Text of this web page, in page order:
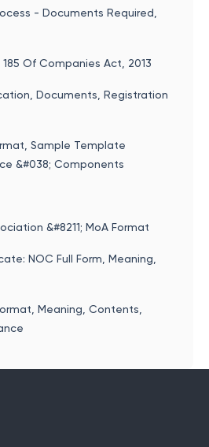
- Documents Required,
Of Companies Act, 2013
Documents, Registration
Sample Template
&#038; Components
&#8211; MoA Format
NOC Full Form, Meaning,
Meaning, Contents,